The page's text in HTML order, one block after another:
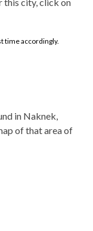
time accordingly.
in Naknek,
of that area of